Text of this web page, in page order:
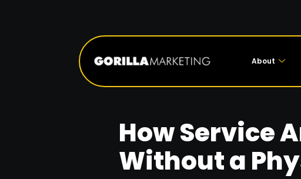
About
How Service
Without a